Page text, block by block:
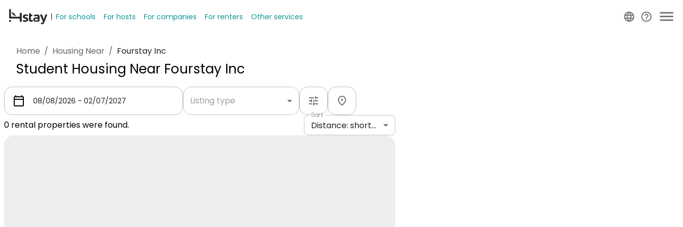
For schools For hosts For companies For renters Other services
Home / Housing Near / Fourstay Inc
Student Housing Near Fourstay Inc
Listing type
0 rental properties were found.
Sort
Distance: shortest to longest